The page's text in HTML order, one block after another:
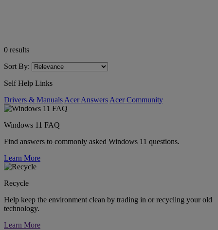
0 results
Sort By:
Self Help Links
Drivers & Manuals Acer Answers Acer Community
Windows 11 FAQ
Find answers to commonly asked Windows 11 questions.
Learn More
Recycle
Help keep the environment clean by trading in or recycling your old
technology.
Learn More